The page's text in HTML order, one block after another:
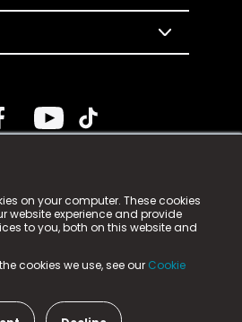
on your computer. These cookies
website experience and provide
to you, both on this website and
cookies we use, see our Cookie
Limited. n-gage.io is a
as n-gage.io) is registered
Way, Aycliffe Business Park,
(Company Number